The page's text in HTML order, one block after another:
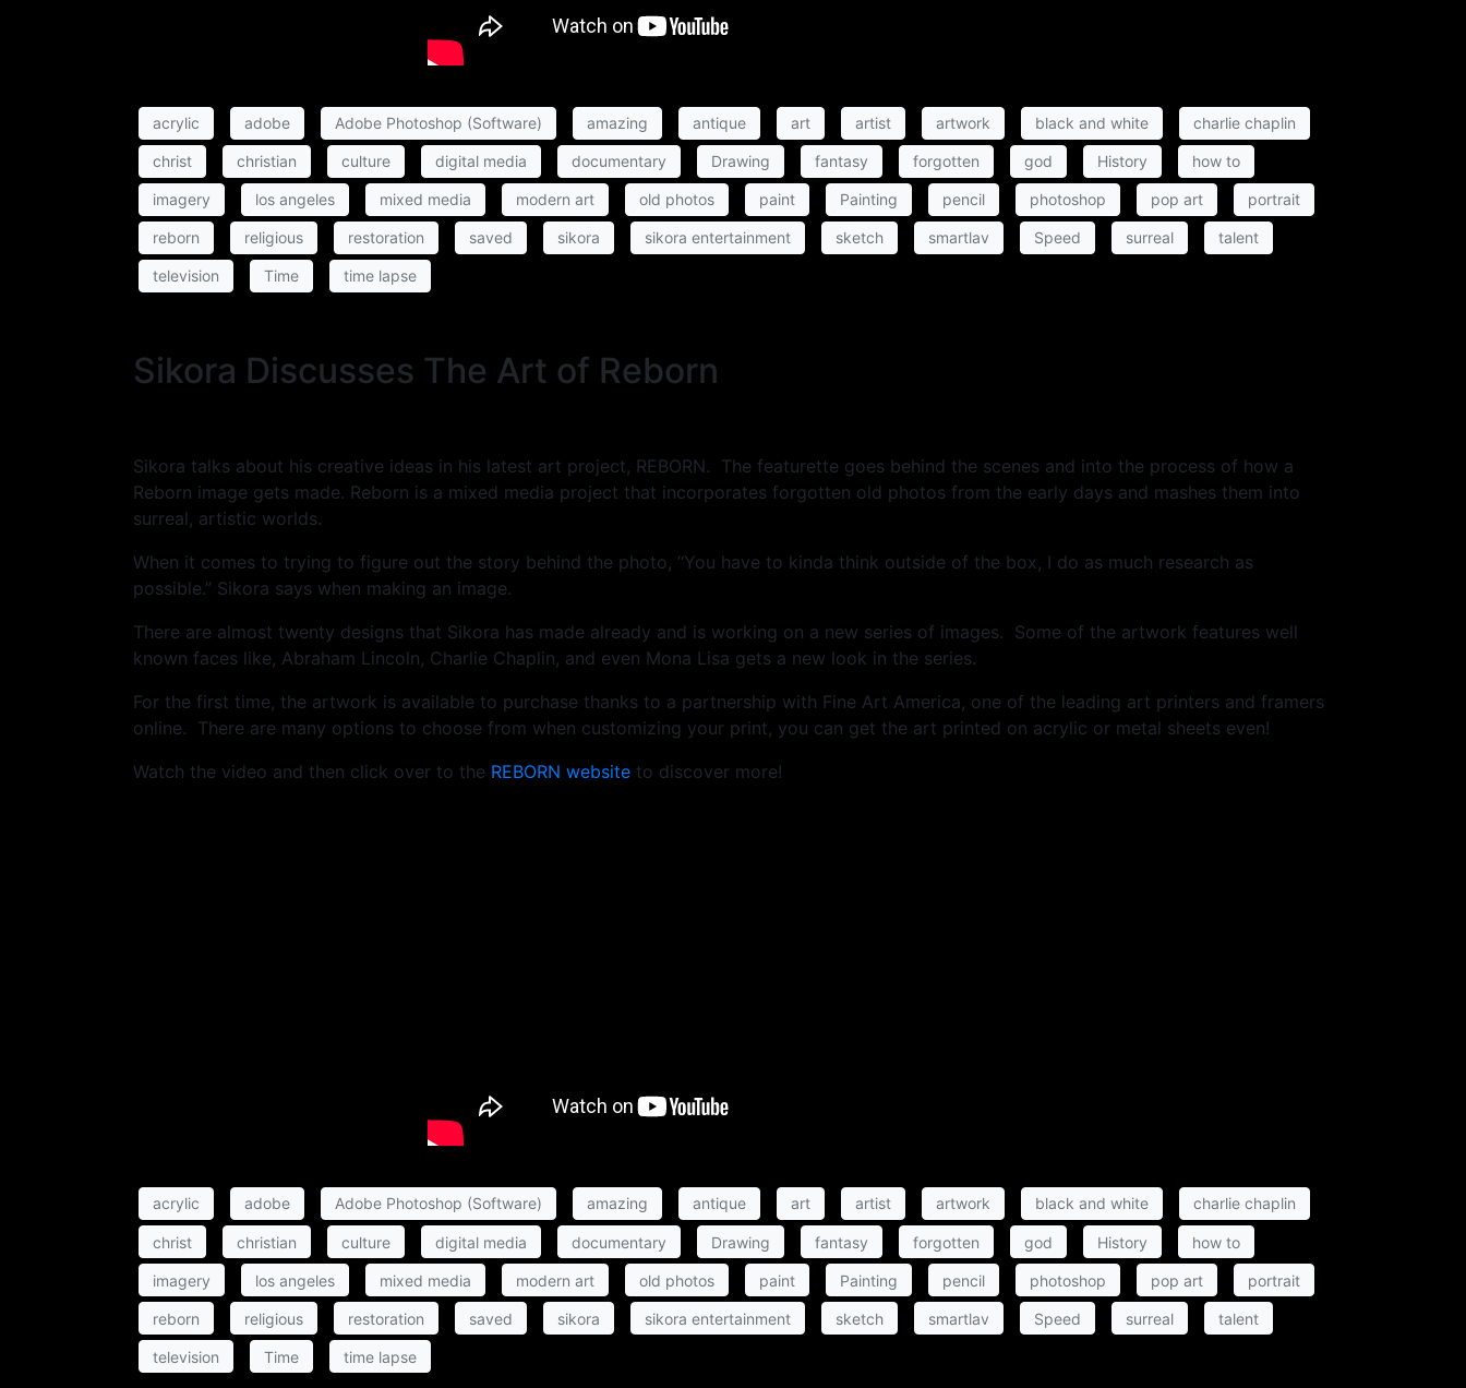
acrylic adobe Adobe Photoshop (Software) amazing antique art artist artwork black and white charlie chaplin
christ christian culture digital media documentary Drawing fantasy forgotten god History how to
imagery los angeles mixed media modern art old photos paint Painting pencil photoshop pop art portrait
reborn religious restoration saved sikora sikora entertainment sketch smartlav Speed surreal talent
television Time time lapse
Sikora Discusses The Art of Reborn
Sikora talks about his creative ideas in his latest art project, REBORN. The featurette goes behind the scenes and into the process of how a
Reborn image gets made. Reborn is a mixed media project that incorporates forgotten old photos from the early days and mashes them into
surreal, artistic worlds.
When it comes to trying to figure out the story behind the photo, “You have to kinda think outside of the box, I do as much research as
possible.” Sikora says when making an image.
There are almost twenty designs that Sikora has made already and is working on a new series of images. Some of the artwork features well
known faces like, Abraham Lincoln, Charlie Chaplin, and even Mona Lisa gets a new look in the series.
For the first time, the artwork is available to purchase thanks to a partnership with Fine Art America, one of the leading art printers and framers
online. There are many options to choose from when customizing your print, you can get the art printed on acrylic or metal sheets even!
Watch the video and then click over to the REBORN website to discover more!
acrylic adobe Adobe Photoshop (Software) amazing antique art artist artwork black and white charlie chaplin
christ christian culture digital media documentary Drawing fantasy forgotten god History how to
imagery los angeles mixed media modern art old photos paint Painting pencil photoshop pop art portrait
reborn religious restoration saved sikora sikora entertainment sketch smartlav Speed surreal talent
television Time time lapse